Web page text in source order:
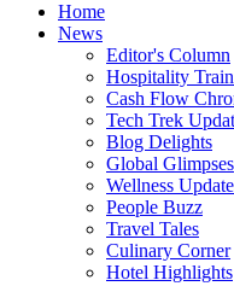
Home
News
Editor's Column
Hospitality
Cash Flow
Tech Trek
Blog Delights
Global Glimpses
Wellness
People Buzz
Travel Tales
Culinary Corner
Hotel Highlights